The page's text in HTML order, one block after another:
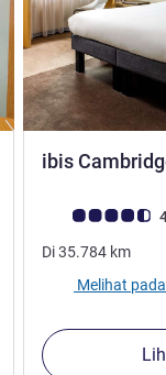
ibis
Catatan tamu
Di35.784 km
Melihat